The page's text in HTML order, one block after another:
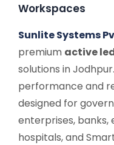
Workspaces
Sunlite Systems
premium active
solutions in
performance and
designed for
enterprises, banks,
hospitals, and